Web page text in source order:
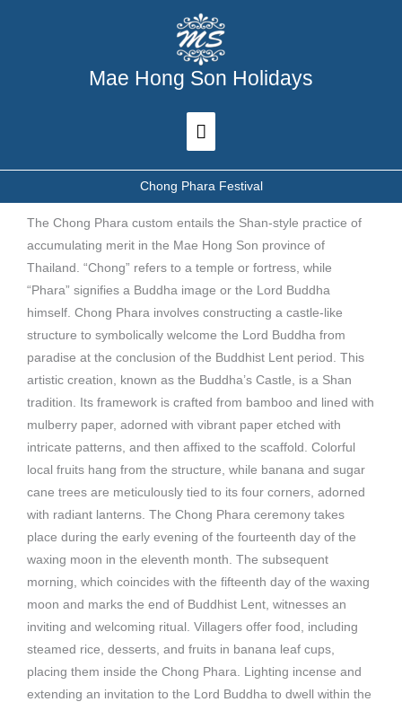
Mae Hong Son Holidays
Main
Menu
Chong Phara Festival
The Chong Phara custom entails the Shan-style practice of
accumulating merit in the Mae Hong Son province of
Thailand. “Chong” refers to a temple or fortress, while
“Phara” signifies a Buddha image or the Lord Buddha
himself. Chong Phara involves constructing a castle-like
structure to symbolically welcome the Lord Buddha from
paradise at the conclusion of the Buddhist Lent period. This
artistic creation, known as the Buddha’s Castle, is a Shan
tradition. Its framework is crafted from bamboo and lined with
mulberry paper, adorned with vibrant paper etched with
intricate patterns, and then affixed to the scaffold. Colorful
local fruits hang from the structure, while banana and sugar
cane trees are meticulously tied to its four corners, adorned
with radiant lanterns. The Chong Phara ceremony takes
place during the early evening of the fourteenth day of the
waxing moon in the eleventh month. The subsequent
morning, which coincides with the fifteenth day of the waxing
moon and marks the end of Buddhist Lent, witnesses an
inviting and welcoming ritual. Villagers offer food, including
steamed rice, desserts, and fruits in banana leaf cups,
placing them inside the Chong Phara. Lighting incense and
extending an invitation to the Lord Buddha to dwell within the